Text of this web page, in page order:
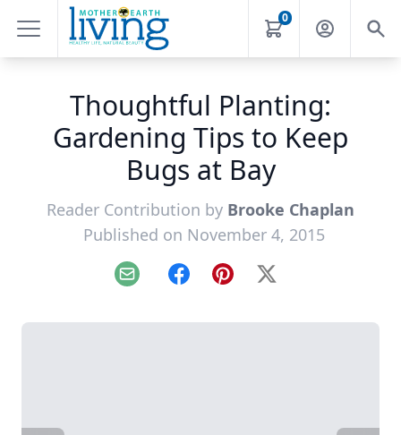
0
Thoughtful Planting:
Gardening Tips to Keep
Bugs at Bay
Reader Contribution by Brooke Chaplan
Published on November 4, 2015
Email FacebookPinterest
X